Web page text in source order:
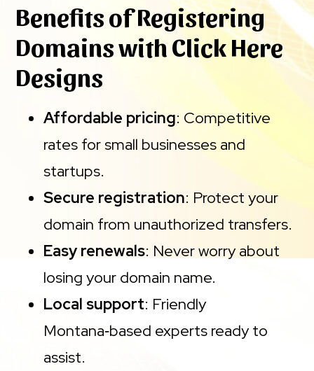
Benefits of Registering
Domains with Click Here
Designs
Affordable pricing: Competitive
rates for small businesses and
startups.
Secure registration: Protect your
domain from unauthorized transfers.
Easy renewals: Never worry about
losing your domain name.
Local support: Friendly
Montana‑based experts ready to
assist.